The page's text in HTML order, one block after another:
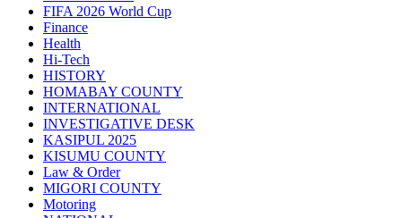
FIFA 2026 World Cup
Finance
Health
Hi-Tech
HISTORY
HOMABAY COUNTY
INTERNATIONAL
INVESTIGATIVE DESK
KASIPUL 2025
KISUMU COUNTY
Law & Order
MIGORI COUNTY
Motoring